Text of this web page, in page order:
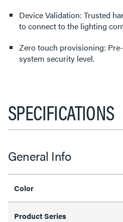
Device Validation: Trusted
to connect to the lighting
Zero touch provisioning:
system security level.
SPECIFICATIONS
General Info
Color
Product Series